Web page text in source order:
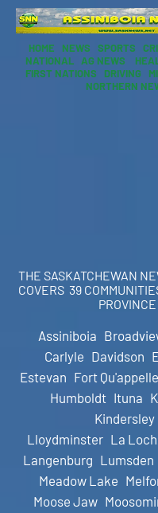
HOME NEWS SPORTS
NATIONAL
AG NEWS
FIRST NATIONS
DRIVING
NORTHERN
THE SASKATCHEWAN
COVERS 39
PROVINCE
Assiniboia
Carlyle Davidson
Estevan Fort Qu'appelle
Humboldt Ituna
Kindersley
Lloydminster La
Langenburg Lumsden
Meadow Lake
Moose Jaw